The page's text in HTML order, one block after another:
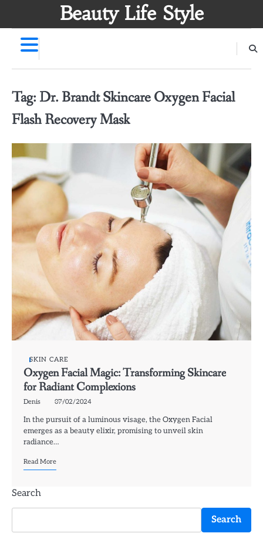
Beauty Life Style
Tag: Dr. Brandt Skincare Oxygen Facial
Flash Recovery Mask
SKIN CARE
Oxygen Facial Magic: Transforming Skincare
for Radiant Complexions
Denis 07/02/2024
In the pursuit of a luminous visage, the Oxygen Facial
emerges as a beauty elixir, promising to unveil skin
radiance…
Read More
Search
Search